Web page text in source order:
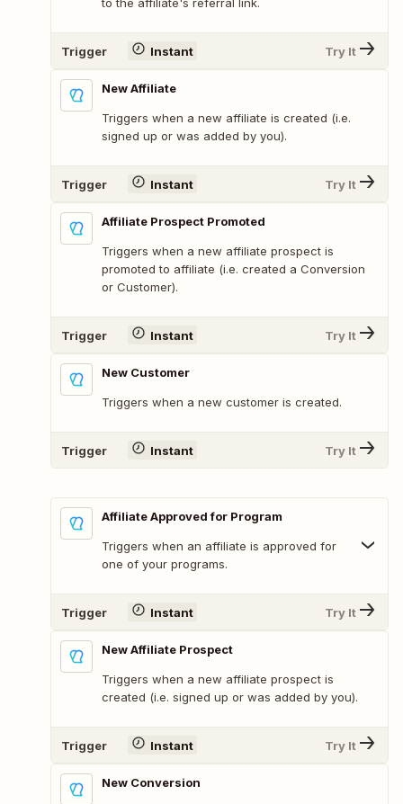
Trigger Instant Try It
New Affiliate
Triggers when a new affiliate is created (i.e.
signed up or was added by you).
Trigger Instant Try It
Affiliate Prospect Promoted
Triggers when a new affiliate prospect is
promoted to affiliate (i.e. created a Conversion
or Customer).
Trigger Instant Try It
New Customer
Triggers when a new customer is created.
Trigger Instant Try It
Affiliate Approved for Program
Triggers when an affiliate is approved for
one of your programs.
Trigger Instant Try It
New Affiliate Prospect
Triggers when a new affiliate prospect is
created (i.e. signed up or was added by you).
Trigger Instant Try It
New Conversion